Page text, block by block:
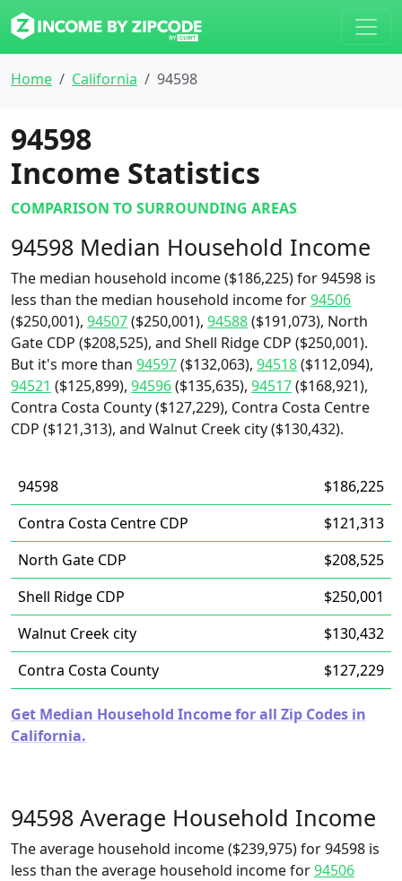
Home California 94598
94598
Income Statistics
COMPARISON TO SURROUNDING AREAS
94598 Median Household Income
The median household income ($186,225) for 94598 is
less than the median household income for94506
($250,001), 94507($250,001), 94588($191,073), North
Gate CDP ($208,525), and Shell Ridge CDP ($250,001).
But it's more than 94597($132,063), 94518($112,094),
94521 ($125,899), 94596($135,635), 94517($168,921),
Contra Costa County ($127,229), Contra Costa Centre
CDP ($121,313), and Walnut Creek city ($130,432).
94598
$186,225
Contra Costa Centre CDP
$121,313
North Gate CDP
$208,525
Shell Ridge CDP
$250,001
Walnut Creek city
$130,432
Contra Costa County
$127,229
Get Median Household Income for all Zip Codes in
California.
94598 Average Household Income
The average household income ($239,975) for 94598 is
less than the average household income for94506